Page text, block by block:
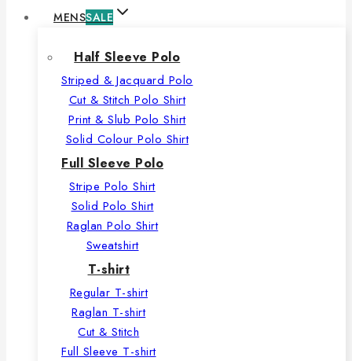
MENSSALE
Half Sleeve Polo
Striped & Jacquard Polo
Cut & Stitch Polo Shirt
Print & Slub Polo Shirt
Solid Colour Polo Shirt
Full Sleeve Polo
Stripe Polo Shirt
Solid Polo Shirt
Raglan Polo Shirt
Sweatshirt
T-shirt
Regular T-shirt
Raglan T-shirt
Cut & Stitch
Full Sleeve T-shirt